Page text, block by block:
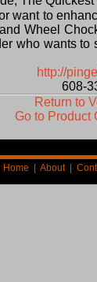
want to
Wheel
who wants
http://
608-
Return to
Go to Product
Home About|